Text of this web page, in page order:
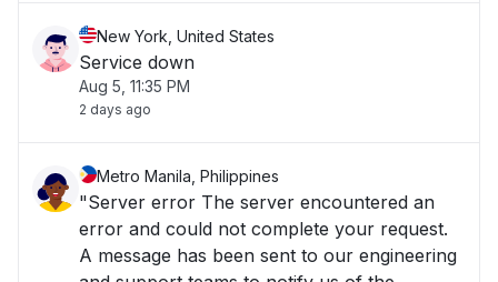
your Meraki equ"
New York, United States
Service down
Aug 5, 11:35 PM
2 days ago
Metro Manila, Philippines
"Server error The server encountered an
error and could not complete your request.
A message has been sent to our engineering